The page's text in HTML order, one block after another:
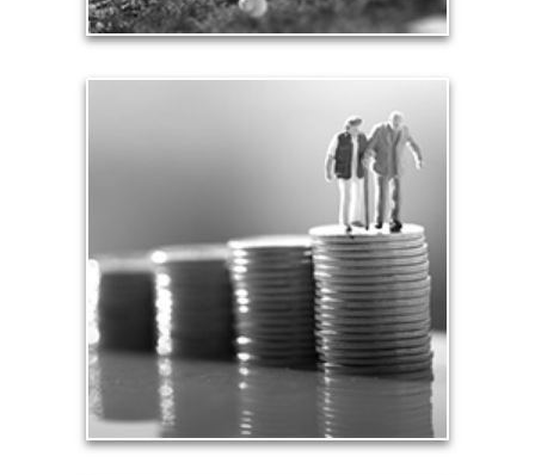
Safety
We insure our homes from fire, floods and other
hazards and need to protect our loved ones from
unexpected perils. Retirement assets and
resources also require safe havens and a prudent
plan that safeguards them from the unknown.
See Safety Articles